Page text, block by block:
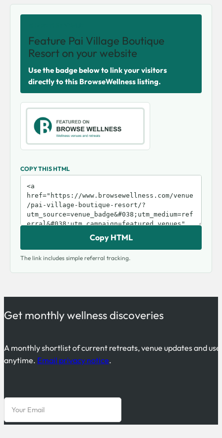
Feature Pai Village Boutique
Resort on your website
Use the badge below to link your visitors
directly to this BrowseWellness listing.
COPY THIS HTML
Copy HTML
The link includes simple referral tracking.
Get monthly wellness discoveries
A monthly shortlist of current retreats, venue updates and
anytime. Email privacy notice.